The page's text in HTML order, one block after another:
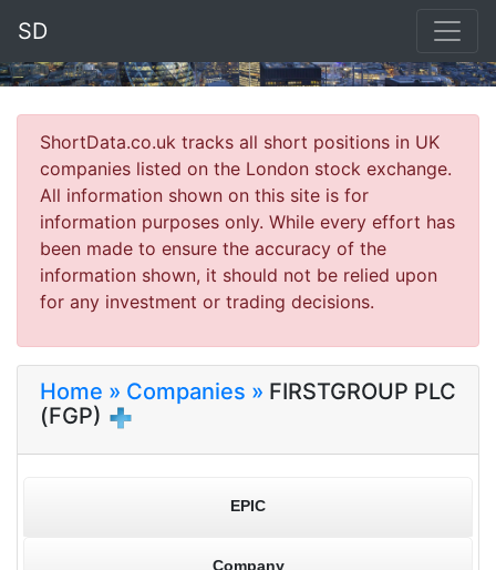
SD
ShortData.co.uk tracks all short positions in UK
companies listed on the London stock exchange.
All information shown on this site is for
information purposes only. While every effort has
been made to ensure the accuracy of the
information shown, it should not be relied upon
for any investment or trading decisions.
Home » Companies » FIRSTGROUP PLC
(FGP)
EPIC
Company